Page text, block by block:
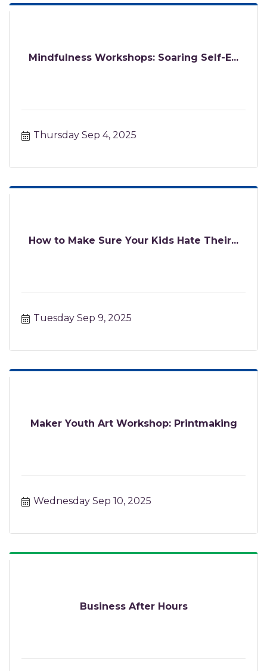
Mindfulness Workshops: Soaring Self-E...
Thursday Sep 4, 2025
How to Make Sure Your Kids Hate Their...
Tuesday Sep 9, 2025
Maker Youth Art Workshop: Printmaking
Wednesday Sep 10, 2025
Business After Hours